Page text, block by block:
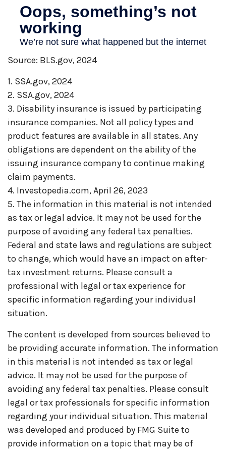
Source: BLS.gov, 2024
1. SSA.gov, 2024
2. SSA.gov, 2024
3. Disability insurance is issued by participating
insurance companies. Not all policy types and
product features are available in all states. Any
obligations are dependent on the ability of the
issuing insurance company to continue making
claim payments.
4. Investopedia.com, April 26, 2023
5. The information in this material is not intended
as tax or legal advice. It may not be used for the
purpose of avoiding any federal tax penalties.
Federal and state laws and regulations are subject
to change, which would have an impact on after-
tax investment returns. Please consult a
professional with legal or tax experience for
specific information regarding your individual
situation.
The content is developed from sources believed to
be providing accurate information. The information
in this material is not intended as tax or legal
advice. It may not be used for the purpose of
avoiding any federal tax penalties. Please consult
legal or tax professionals for specific information
regarding your individual situation. This material
was developed and produced by FMG Suite to
provide information on a topic that may be of